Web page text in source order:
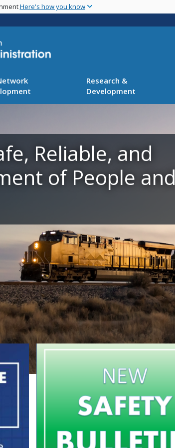
main
Here's how you know
Research &
Development
Reliable, and
of People and